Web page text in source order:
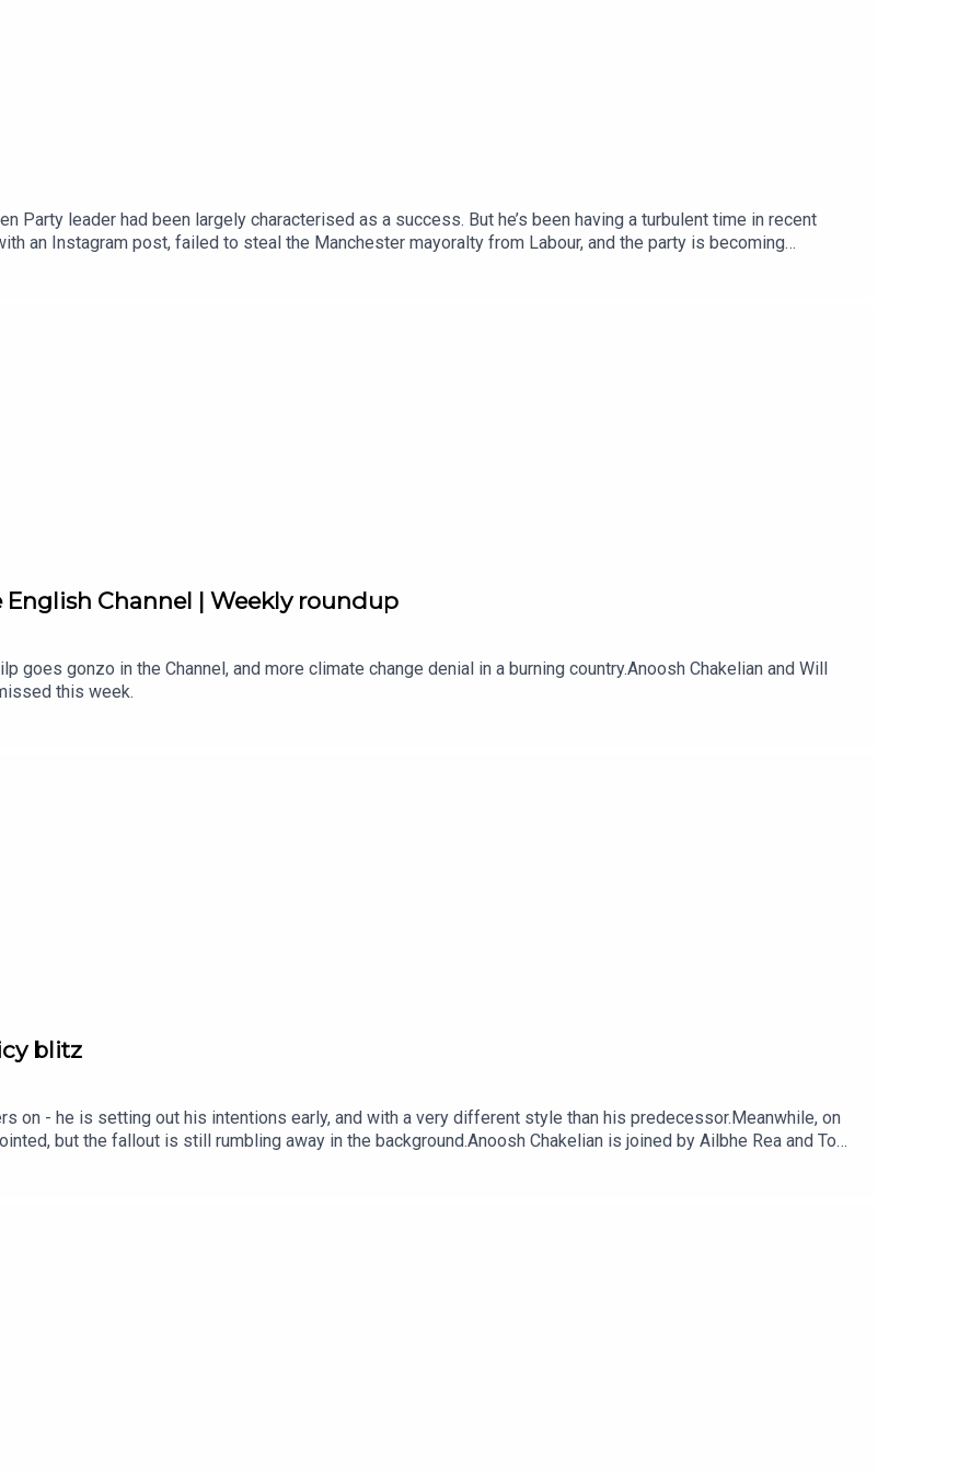
Party leader had been largely characterised as a success. But he’s been having a turbulent time in recent
an Instagram post, failed to steal the Manchester mayoralty from Labour, and the party is becoming
of spending.Anoosh Chakelian is joined by political correspondent Megan Kenyon to discuss.
Channel | Weekly roundup
goes gonzo in the Channel, and more climate change denial in a burning country.Anoosh Chakelian and Will
this week.
blitz
on - he is setting out his intentions early, and with a very different style than his predecessor.Meanwhile, on
but the fallout is still rumbling away in the background.Anoosh Chakelian is joined by Ailbhe Rea and Tom